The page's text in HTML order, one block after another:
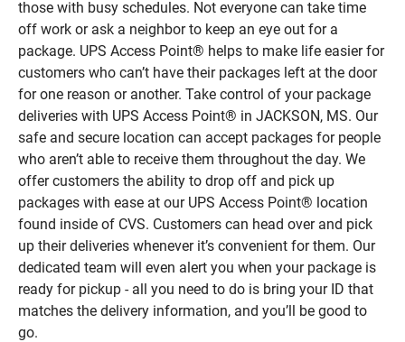
those with busy schedules. Not everyone can take time
off work or ask a neighbor to keep an eye out for a
package. UPS Access Point® helps to make life easier for
customers who can’t have their packages left at the door
for one reason or another. Take control of your package
deliveries with UPS Access Point® in JACKSON, MS. Our
safe and secure location can accept packages for people
who aren’t able to receive them throughout the day. We
offer customers the ability to drop off and pick up
packages with ease at our UPS Access Point® location
found inside of CVS. Customers can head over and pick
up their deliveries whenever it’s convenient for them. Our
dedicated team will even alert you when your package is
ready for pickup - all you need to do is bring your ID that
matches the delivery information, and you’ll be good to
go.